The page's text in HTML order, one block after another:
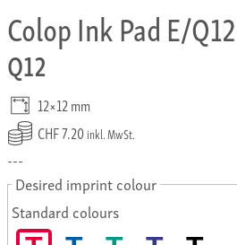
Colop Ink Pad E/Q12
Q12
12×12 mm
CHF 7.20inkl. MwSt.
---
Desired imprint colour
Standard colours